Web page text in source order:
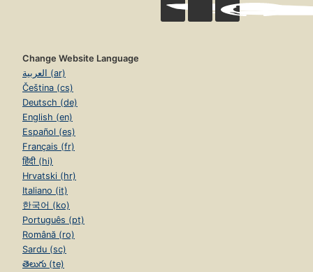
Change Website Language
العربية (ar)
Čeština (cs)
Deutsch (de)
English (en)
Español (es)
Français (fr)
हिंदी (hi)
Hrvatski (hr)
Italiano (it)
한국어 (ko)
Português (pt)
Română (ro)
Sardu (sc)
తెలుగు (te)